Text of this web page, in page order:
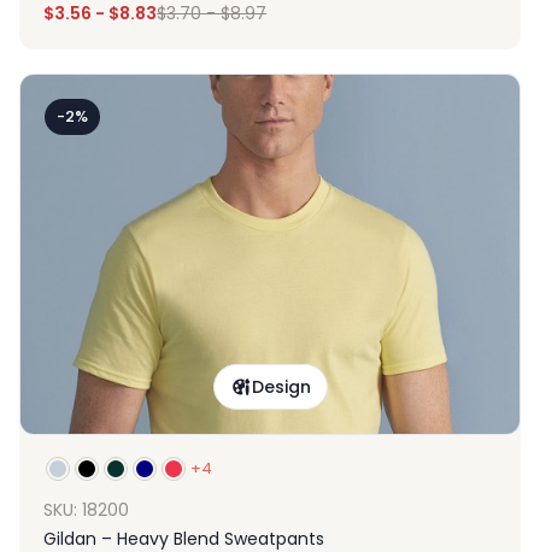
$3.56 - $8.83$3.70-$8.97
-2%
Design
+4
SKU: 18200
Gildan – Heavy Blend Sweatpants